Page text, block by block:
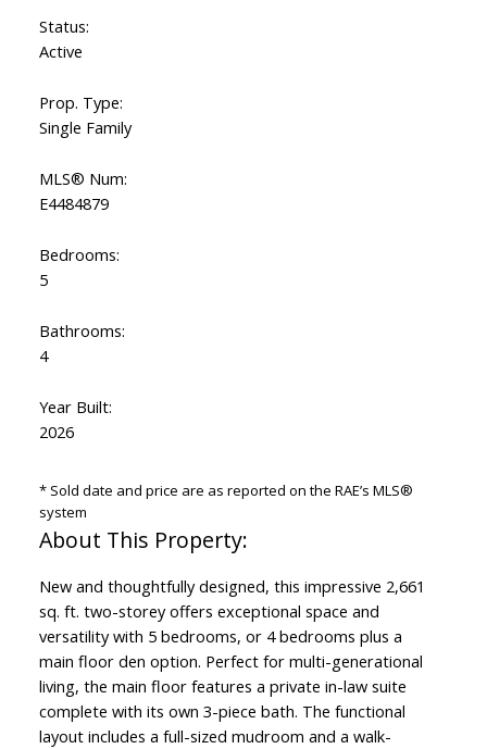
Status:
Active
Prop. Type:
Single Family
MLS® Num:
E4484879
Bedrooms:
5
Bathrooms:
4
Year Built:
2026
* Sold date and price are as reported on the RAE’s MLS®
system
New and thoughtfully designed, this impressive 2,661
sq. ft. two-storey offers exceptional space and
versatility with 5 bedrooms, or 4 bedrooms plus a
main floor den option. Perfect for multi-generational
living, the main floor features a private in-law suite
complete with its own 3-piece bath. The functional
layout includes a full-sized mudroom and a walk-